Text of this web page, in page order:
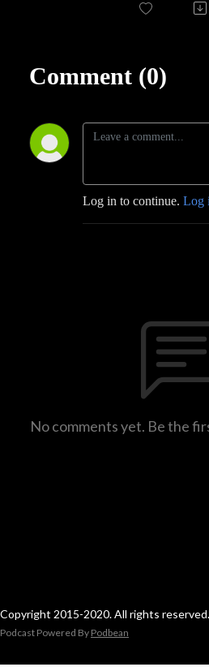
Comment (0)
Log in to continue. Log
No comments yet. Be the
Copyright 2015-2020. All rights reserved.
Podcast Powered By Podbean